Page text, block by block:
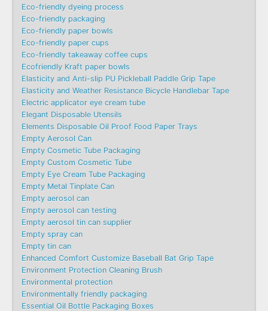
Eco-friendly dyeing process
Eco-friendly packaging
Eco-friendly paper bowls
Eco-friendly paper cups
Eco-friendly takeaway coffee cups
Ecofriendly Kraft paper bowls
Elasticity and Anti-slip PU Pickleball Paddle Grip Tape
Elasticity and Weather Resistance Bicycle Handlebar Tape
Electric applicator eye cream tube
Elegant Disposable Utensils
Elements Disposable Oil Proof Food Paper Trays
Empty Aerosol Can
Empty Cosmetic Tube Packaging
Empty Custom Cosmetic Tube
Empty Eye Cream Tube Packaging
Empty Metal Tinplate Can
Empty aerosol can
Empty aerosol can testing
Empty aerosol tin can supplier
Empty spray can
Empty tin can
Enhanced Comfort Customize Baseball Bat Grip Tape
Environment Protection Cleaning Brush
Environmental protection
Environmentally friendly packaging
Essential Oil Bottle Packaging Boxes